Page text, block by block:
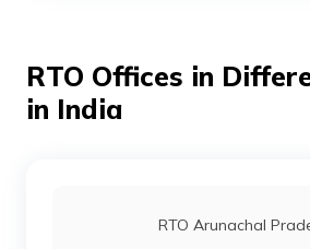
RTO Ahmedabad
RTO Offices in
in India
RTO Arunachal